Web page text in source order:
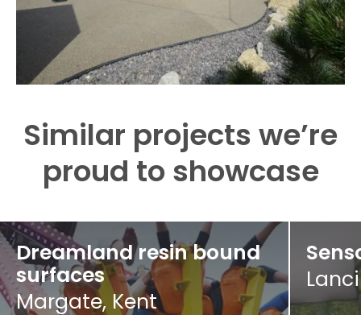
Similar projects we’re
proud to showcase
Dreamland resin bound
surfaces
Margate, Kent